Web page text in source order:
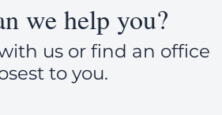
we help you?
us or find an office
to you.